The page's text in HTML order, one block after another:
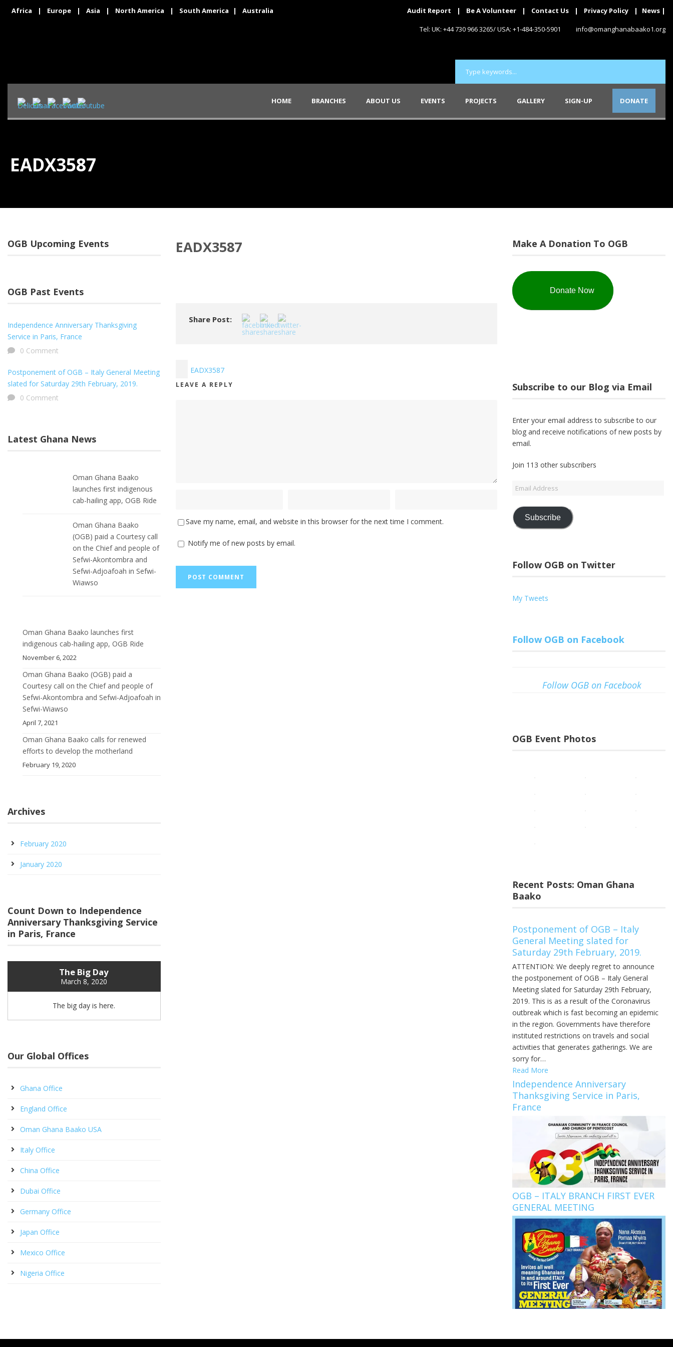
Africa | Europe | Asia | North America | South America | Australia Audit Report | Be A Volunteer | Contact Us | Privacy Policy | News |
Tel: UK: +44 730 966 3265/ USA: +1-484-350-5901 info@omanghanabaako1.org
HOME BRANCHES ABOUT US EVENTS PROJECTS GALLERY SIGN-UP DONATE
EADX3587
EADX3587
Share Post:
EADX3587
LEAVE A REPLY
Save my name, email, and website in this browser for the next time I comment.
Notify me of new posts by email.
OGB Upcoming Events
OGB Past Events
Independence Anniversary Thanksgiving
Service in Paris, France
0 Comment
Postponement of OGB – Italy General Meeting
slated for Saturday 29th February, 2019.
0 Comment
Latest Ghana News
Oman Ghana Baako
launches first indigenous
cab-hailing app, OGB Ride
Oman Ghana Baako
(OGB) paid a Courtesy call
on the Chief and people of
Sefwi-Akontombra and
Sefwi-Adjoafoah in Sefwi-
Wiawso
Oman Ghana Baako launches first
indigenous cab-hailing app, OGB Ride
November 6, 2022
Oman Ghana Baako (OGB) paid a
Courtesy call on the Chief and people of
Sefwi-Akontombra and Sefwi-Adjoafoah in
Sefwi-Wiawso
April 7, 2021
Oman Ghana Baako calls for renewed
efforts to develop the motherland
February 19, 2020
Archives
February 2020
January 2020
Count Down to Independence
Anniversary Thanksgiving Service
in Paris, France
The Big Day
March 8, 2020
The big day is here.
Our Global Offices
Ghana Office
England Office
Oman Ghana Baako USA
Italy Office
China Office
Dubai Office
Germany Office
Japan Office
Mexico Office
Nigeria Office
Make A Donation To OGB
Donate Now
Subscribe to our Blog via Email
Enter your email address to subscribe to our
blog and receive notifications of new posts by
email.
Join 113 other subscribers
Email
Subscribe
Follow OGB on Twitter
My Tweets
Follow OGB on Facebook
Follow OGB on Facebook
OGB Event Photos
Recent Posts: Oman Ghana
Baako
Postponement of OGB – Italy
General Meeting slated for
Saturday 29th February, 2019.
ATTENTION: We deeply regret to announce
the postponement of OGB – Italy General
Meeting slated for Saturday 29th February,
2019. This is as a result of the Coronavirus
outbreak which is fast becoming an epidemic
in the region. Governments have therefore
instituted restrictions on travels and social
activities that generates gatherings. We are
sorry for…
Read More
Independence Anniversary
Thanksgiving Service in Paris,
France
OGB – ITALY BRANCH FIRST EVER
GENERAL MEETING